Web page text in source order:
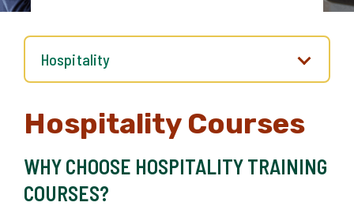
Hospitality Courses
WHY CHOOSE HOSPITALITY TRAINING
COURSES?